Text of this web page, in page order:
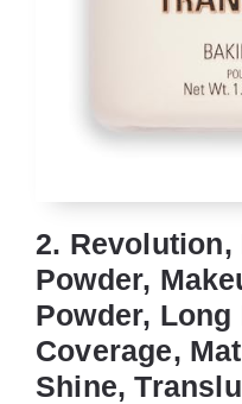
2.
Powder,
Powder, Long
Coverage,
Shine,